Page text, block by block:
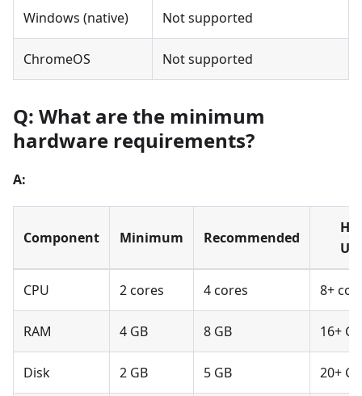
Windows (native) Not supported
ChromeOS Not supported
Q: What are the minimum
hardware requirements?
A:
Component Minimum Recommended
CPU 2 cores 4 cores 8+
RAM 4 GB 8 GB 16+ GB
Disk 2 GB 5 GB 20+ GB